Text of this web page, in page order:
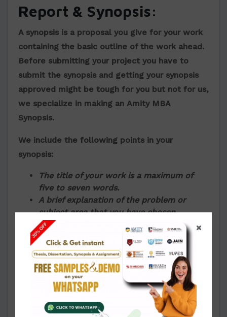
Report & Synopsis:
A synopsis is a proposal you give for your work
containing the basic outline of the work ahead.
Before submitting your project you have to
submit the synopsis and getting your synopsis
approved might be tough for you but not for us,
we specialize in making an Amity MBA
Synopsis.
We include the following points in your
synopsis:
The title of your work is a maximum of
five to seven words.
A brief explanation of the problem or
subject area that you have chosen.
The study and reasons behind selecting
the specific topic
People who this work will benefit or is
relevant to and how
Objectives
Scopes
The methodologies used